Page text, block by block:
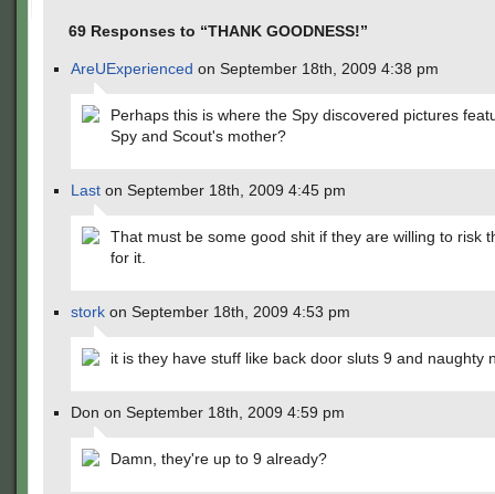
69 Responses to “THANK GOODNESS!”
AreUExperienced on September 18th, 2009 4:38 pm
Perhaps this is where the Spy discovered pictures
Spy and Scout's mother?
Last on September 18th, 2009 4:45 pm
That must be some good shit if they are willing to risk
for it.
stork on September 18th, 2009 4:53 pm
it is they have stuff like back door sluts 9 and naughty
Don on September 18th, 2009 4:59 pm
Damn, they're up to 9 already?